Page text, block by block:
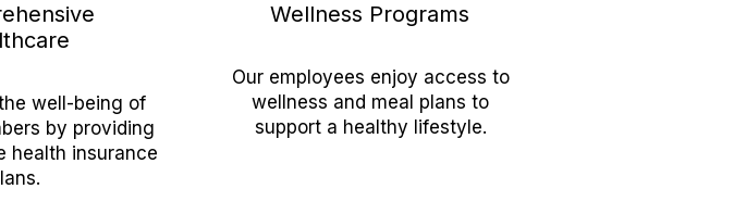
well-being of
by providing
health insurance
Wellness Programs
Our employees enjoy access to
wellness and meal plans to
support a healthy lifestyle.